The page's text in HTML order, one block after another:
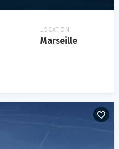
LOCATION
Marseille